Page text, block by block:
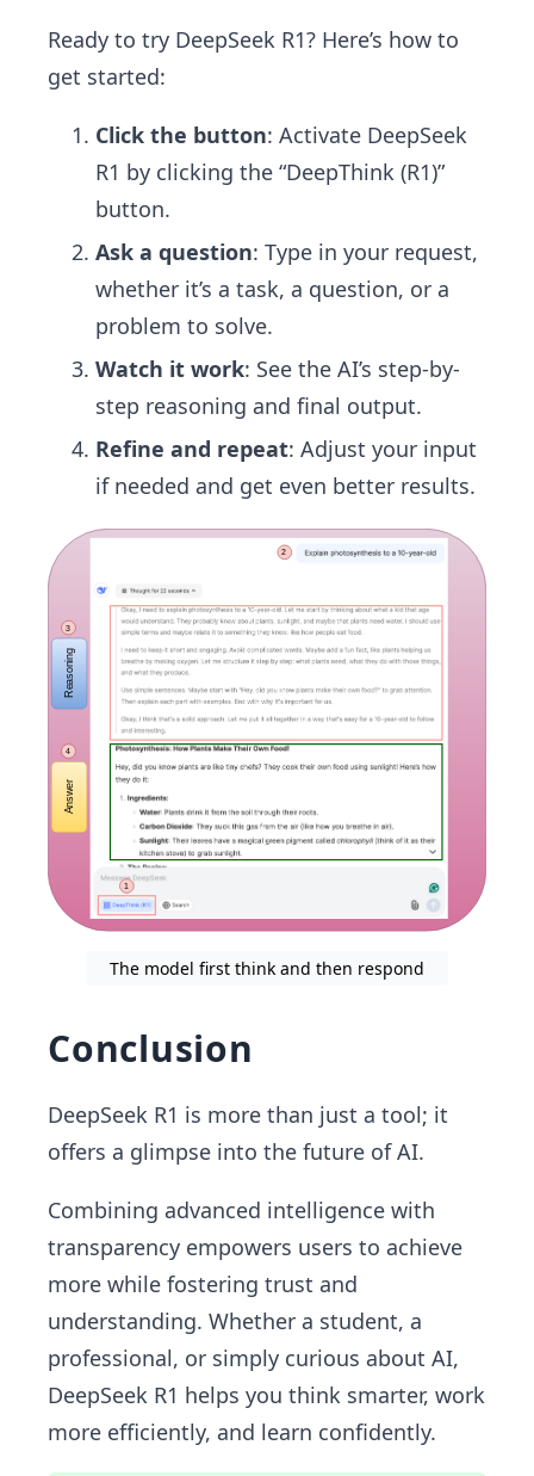
Ready to try DeepSeek R1? Here’s how to
get started:
Click the button: Activate DeepSeek
R1 by clicking the “DeepThink (R1)”
button.
Ask a question: Type in your request,
whether it’s a task, a question, or a
problem to solve.
Watch it work: See the AI’s step-by-
step reasoning and final output.
Refine and repeat: Adjust your input
if needed and get even better results.
The model first think and then respond
Conclusion
DeepSeek R1 is more than just a tool; it
offers a glimpse into the future of AI.
Combining advanced intelligence with
transparency empowers users to achieve
more while fostering trust and
understanding. Whether a student, a
professional, or simply curious about AI,
DeepSeek R1 helps you think smarter, work
more efficiently, and learn confidently.